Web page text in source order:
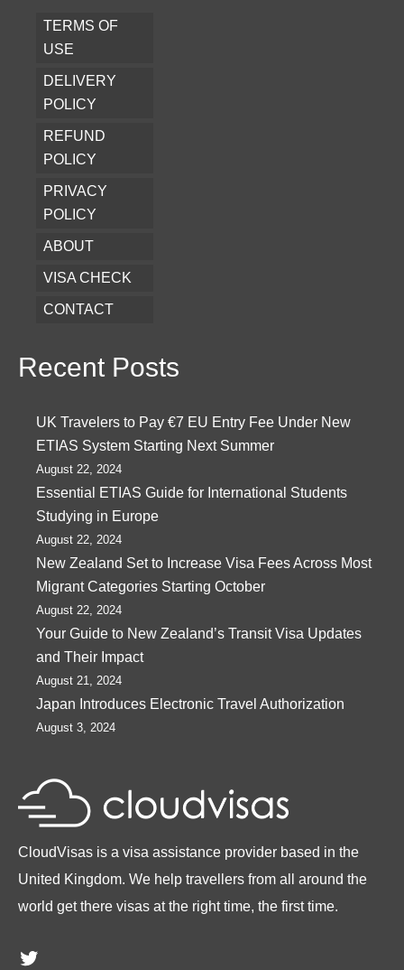
TERMS OF
USE
DELIVERY
POLICY
REFUND
POLICY
PRIVACY
POLICY
ABOUT
VISA CHECK
CONTACT
Recent Posts
UK Travelers to Pay €7 EU Entry Fee Under New
ETIAS System Starting Next Summer
August 22, 2024
Essential ETIAS Guide for International Students
Studying in Europe
August 22, 2024
New Zealand Set to Increase Visa Fees Across Most
Migrant Categories Starting October
August 22, 2024
Your Guide to New Zealand’s Transit Visa Updates
and Their Impact
August 21, 2024
Japan Introduces Electronic Travel Authorization
August 3, 2024
CloudVisas is a visa assistance provider based in the
United Kingdom. We help travellers from all around the
world get there visas at the right time, the first time.
Twitter